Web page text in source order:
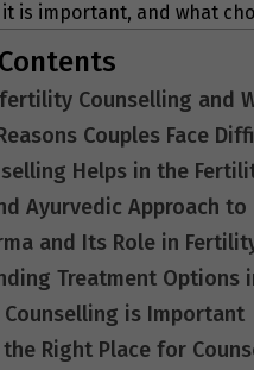
is important, and what
Counselling and
Couples Face
Helps in the
Ayurvedic Approach
and Its Role in
Treatment Options
Counselling is Important
Right Place for